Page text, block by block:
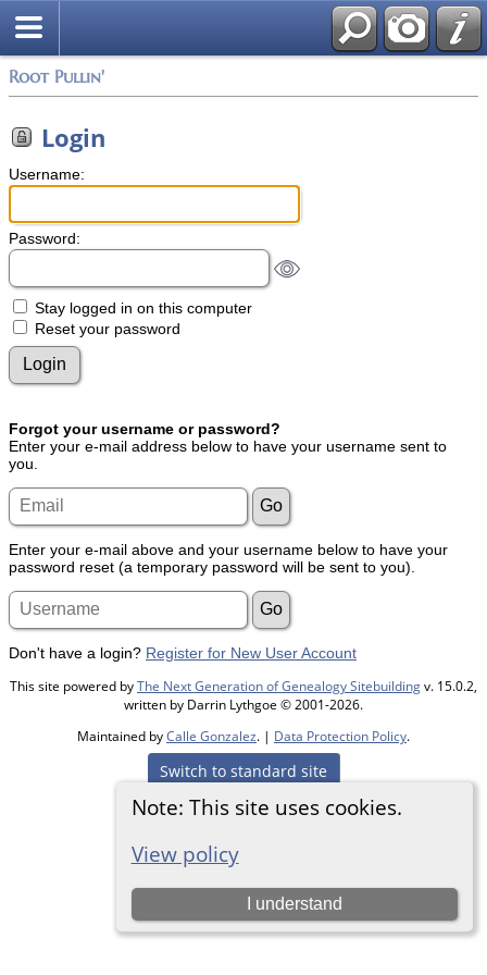
Root Pullin'
Note: This site uses cookies.
View policy
I understand
Login
Username:
Password:
Stay logged in on this computer
Reset your password
Forgot your username or password?
Enter your e-mail address below to have your username sent to
you.
Enter your e-mail above and your username below to have your
password reset (a temporary password will be sent to you).
Don't have a login? Register for New User Account
This site powered byThe Next Generation of Genealogy Sitebuildingv. 15.0.2,
written by Darrin Lythgoe © 2001-2026.
Maintained byCalle Gonzalez. | Data Protection Policy.
Switch to standard site